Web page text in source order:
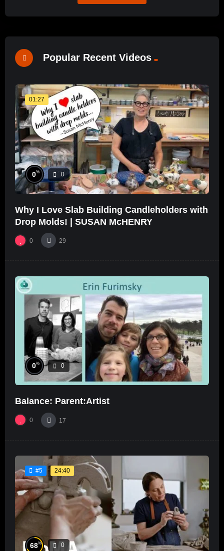
Popular Recent Videos
01:27
0% 0
Why I Love Slab Building Candleholders with
Drop Molds! | SUSAN McHENRY
0 29
0% 0
Balance: Parent:Artist
0 17
#5 24:40
68% 0